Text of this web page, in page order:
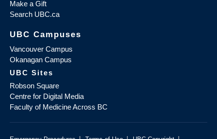
Make a Gift
Search UBC.ca
UBC Campuses
Vancouver Campus
Okanagan Campus
UBC Sites
Robson Square
Centre for Digital Media
Faculty of Medicine Across BC